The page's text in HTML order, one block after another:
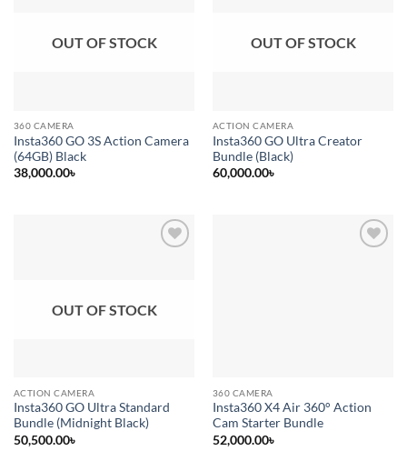
OUT OF STOCK
360 CAMERA
Insta360 GO 3S Action Camera
(64GB) Black
38,000.00৳
OUT OF STOCK
ACTION CAMERA
Insta360 GO Ultra Creator
Bundle (Black)
60,000.00৳
OUT OF STOCK
ACTION CAMERA
Insta360 GO Ultra Standard
Bundle (Midnight Black)
50,500.00৳
360 CAMERA
Insta360 X4 Air 360° Action
Cam Starter Bundle
52,000.00৳